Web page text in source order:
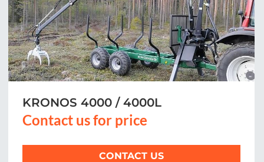
KRONOS 4000 / 4000L
Contact us for price
CONTACT US